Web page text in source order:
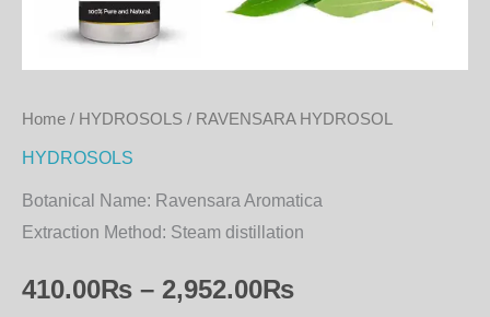
Home / HYDROSOLS / RAVENSARA HYDROSOL
HYDROSOLS
Botanical Name: Ravensara Aromatica
Extraction Method: Steam distillation
410.00₨ – 2,952.00₨